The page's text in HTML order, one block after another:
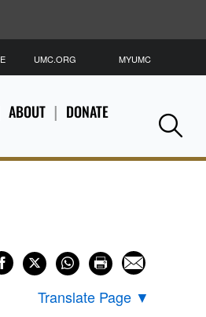
ABOUT DONATE
UMC.ORG MYUMC
Translate Page ▼